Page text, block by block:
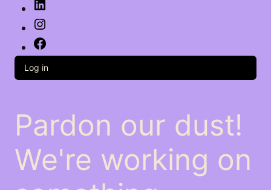
Log in
Pardon our dust!
We're working on